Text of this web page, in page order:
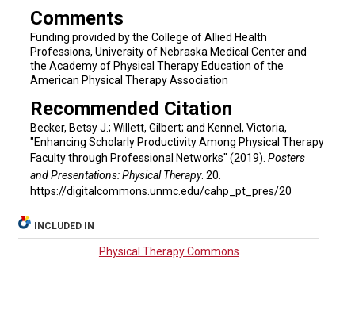
Comments
Funding provided by the College of Allied Health
Professions, University of Nebraska Medical Center and
the Academy of Physical Therapy Education of the
American Physical Therapy Association
Recommended Citation
Becker, Betsy J.; Willett, Gilbert; and Kennel, Victoria,
"Enhancing Scholarly Productivity Among Physical Therapy
Faculty through Professional Networks" (2019). Posters
and Presentations: Physical Therapy. 20.
https://digitalcommons.unmc.edu/cahp_pt_pres/20
INCLUDED IN
Physical Therapy Commons